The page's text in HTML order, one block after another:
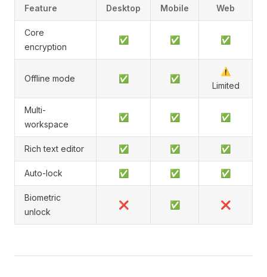
Feature Desktop Mobile Web
Core
encryption
✅ ✅ ✅
Offline mode ✅ ✅
⚠️
Limited
Multi-
workspace
✅ ✅ ✅
Rich text editor ✅ ✅ ✅
Auto-lock ✅ ✅ ✅
Biometric
unlock
❌ ✅ ❌